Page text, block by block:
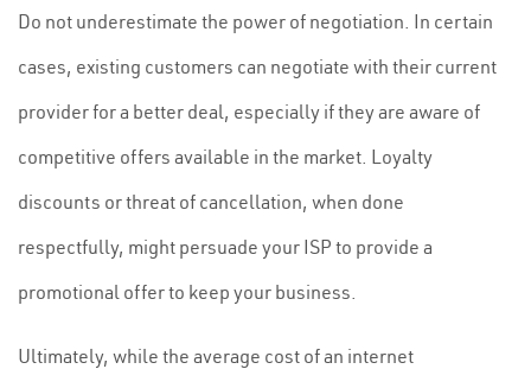
Do not underestimate the power of negotiation. In certain
cases, existing customers can negotiate with their current
provider for a better deal, especially if they are aware of
competitive offers available in the market. Loyalty
discounts or threat of cancellation, when done
respectfully, might persuade your ISP to provide a
promotional offer to keep your business.
Ultimately, while the average cost of an internet